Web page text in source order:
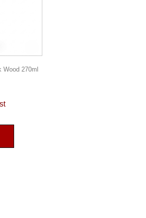
270ml